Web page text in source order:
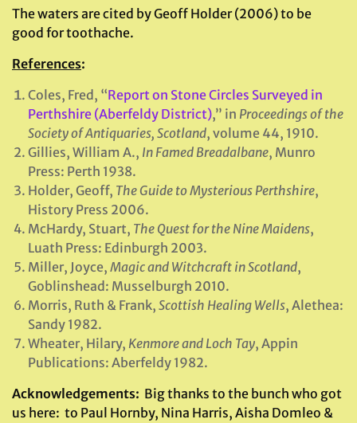
The waters are cited by Geoff Holder (2006) to be
good for toothache.
References:
Coles, Fred, “Report on Stone Circles Surveyed in
Perthshire (Aberfeldy District),” in Proceedings of the
Society of Antiquaries, Scotland, volume 44, 1910.
Gillies, William A., In Famed Breadalbane, Munro
Press: Perth 1938.
Holder, Geoff, The Guide to Mysterious Perthshire,
History Press 2006.
McHardy, Stuart, The Quest for the Nine Maidens,
Luath Press: Edinburgh 2003.
Miller, Joyce, Magic and Witchcraft in Scotland,
Goblinshead: Musselburgh 2010.
Morris, Ruth & Frank, Scottish Healing Wells, Alethea:
Sandy 1982.
Wheater, Hilary, Kenmore and Loch Tay, Appin
Publications: Aberfeldy 1982.
Acknowledgements: Big thanks to the bunch who got
us here: to Paul Hornby, Nina Harris, Aisha Domleo &